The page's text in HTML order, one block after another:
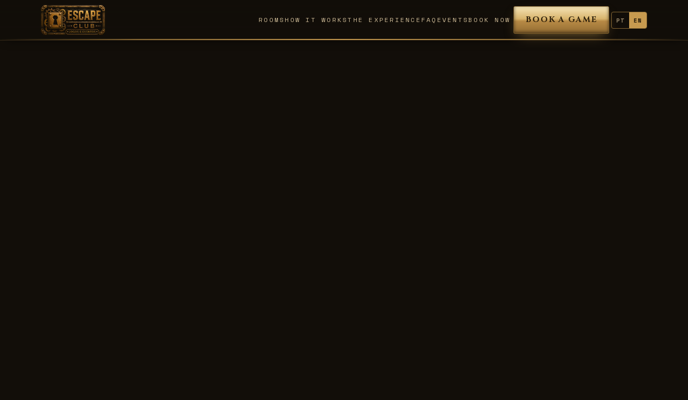
ROOMS HOW IT WORKSTHE EXPERIENCE FAQ EVENTSBOOK NOW BOOK A GAME PT EN